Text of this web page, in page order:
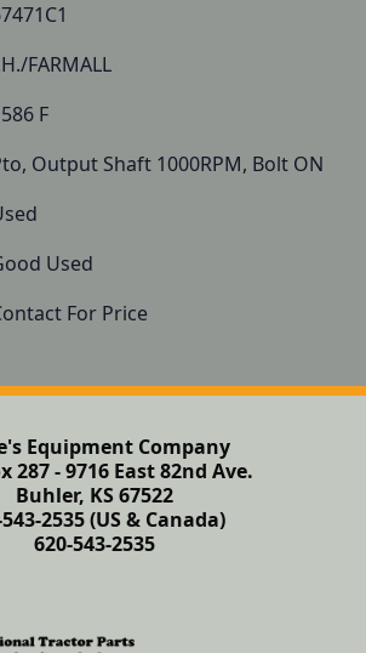
FARMALL
F
Output Shaft 1000RPM, Bolt ON
Used
For Price
Equipment Company
287 - 9716 East 82nd Ave.
Buhler, KS 67522
2535 (US & Canada)
620-543-2535